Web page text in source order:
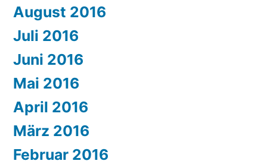
August 2016
Juli 2016
Juni 2016
Mai 2016
April 2016
März 2016
Februar 2016